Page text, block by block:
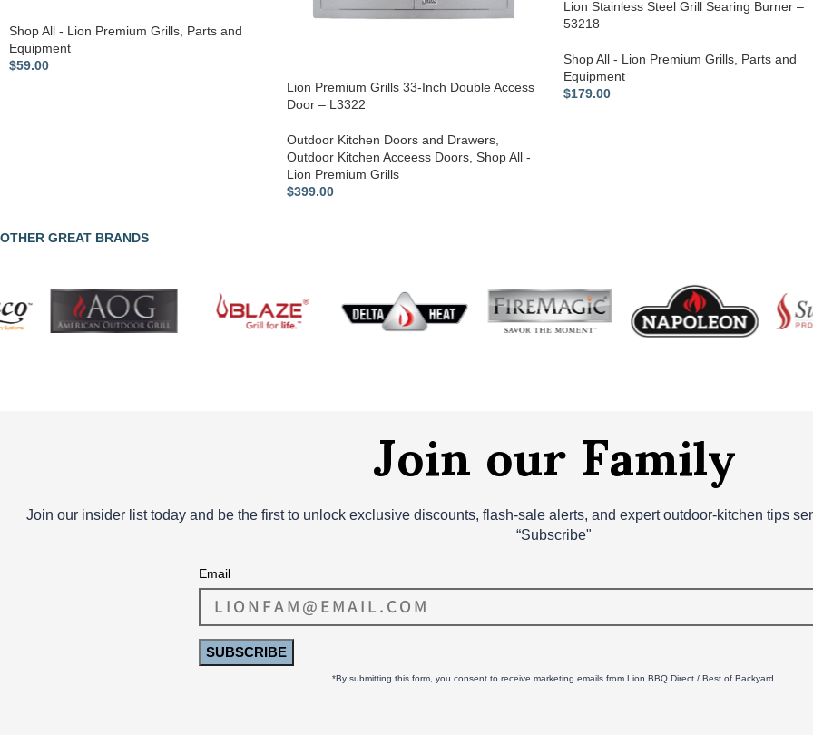
Shop All - Lion Premium Grills Parts and
Equipment
$59.00
Lion Premium Grills 33-Inch Double Access
Door – L3322
Outdoor Kitchen Doors and Drawers,
Outdoor Kitchen Acceess Doors, Shop All -
Lion Premium Grills
$399.00
Lion Stainless Steel Grill Searing Burner –
53218
Shop All - Lion Premium Grills Parts and
Equipment
$179.00
OTHER GREAT BRANDS
Join our Family
Join our insider list today and be the first to unlock exclusive discounts, flash‑sale alerts, and expert outdoor‑kitchen tips
“Subscribe"
Email
SUBSCRIBE
*By submitting this form, you consent to receive marketing emails from Lion BBQ Direct / Best of Backyard.